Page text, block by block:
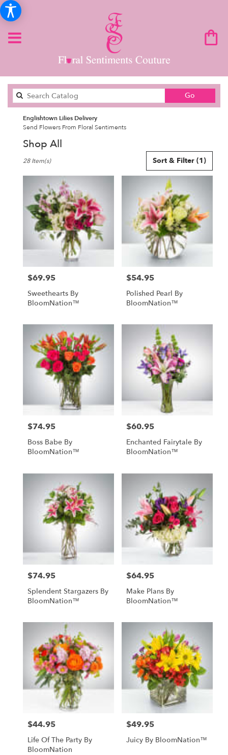
Go
catalog
Englishtown Lilies Delivery
Send Flowers From Floral Sentiments
Shop All
Florists
Englishtown,
Flower
delivery
Englishtown
from
florists
Englishtown
Same
delivery
available
Englishtown,
Englishtown,
Sort & Filter (1)
28 Item(s)
Price:
$69.95
Sweethearts By
BloomNation™
Price:
$54.95
Polished Pearl By
BloomNation™
Price:
$74.95
Boss Babe By
BloomNation™
Price:
$60.95
Enchanted Fairytale By
BloomNation™
Price:
$74.95
Splendent Stargazers By
BloomNation™
Price:
$64.95
Make Plans By
BloomNation™
Price:
$44.95
Life Of The Party By
BloomNation
Price:
$49.95
Juicy By BloomNation™